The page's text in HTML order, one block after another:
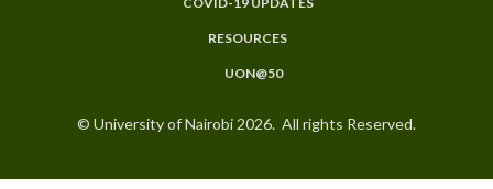
RESOURCES
UON@50
© University of Nairobi 2026. All rights Reserved.